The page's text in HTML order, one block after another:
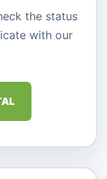
the status
with our